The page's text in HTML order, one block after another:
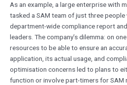
As an example, a large enterprise with
tasked a SAM team of just three
department-wide compliance report
leaders. The company’s dilemma: on
resources to be able to ensure an
application, its actual usage, and
optimisation concerns led to plans to
function or involve part-timers for SAM